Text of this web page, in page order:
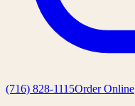
(716) 828-1115Order Online